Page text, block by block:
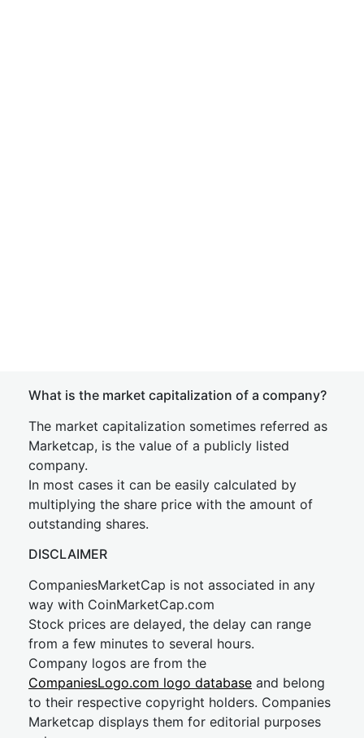
What is the market capitalization of a company?
The market capitalization sometimes referred as
Marketcap, is the value of a publicly listed
company.
In most cases it can be easily calculated by
multiplying the share price with the amount of
outstanding shares.
DISCLAIMER
CompaniesMarketCap is not associated in any
way with CoinMarketCap.com
Stock prices are delayed, the delay can range
from a few minutes to several hours.
Company logos are from the
CompaniesLogo.com logo database and belong
to their respective copyright holders. Companies
Marketcap displays them for editorial purposes